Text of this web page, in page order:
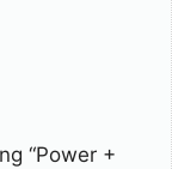
“Power +